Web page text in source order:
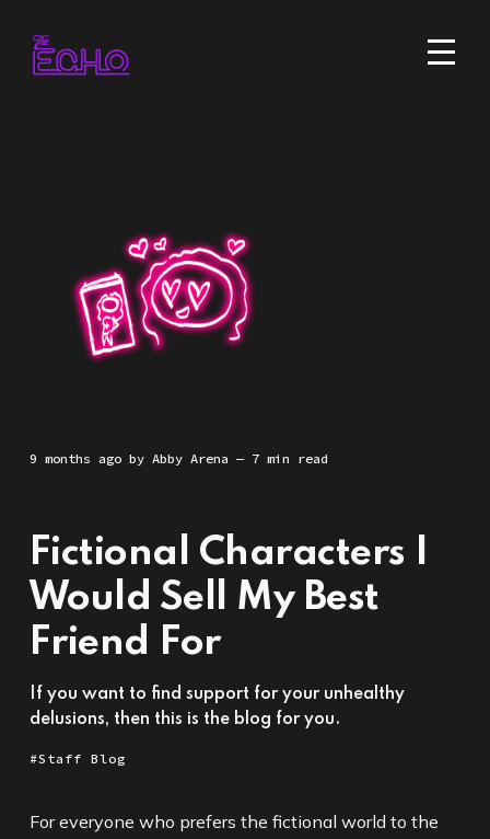
9 months agoby Abby Arena — 7 min read
Fictional Characters I
Would Sell My Best
Friend For
If you want to find support for your unhealthy
delusions, then this is the blog for you.
Staff Blog
For everyone who prefers the fictional world to the